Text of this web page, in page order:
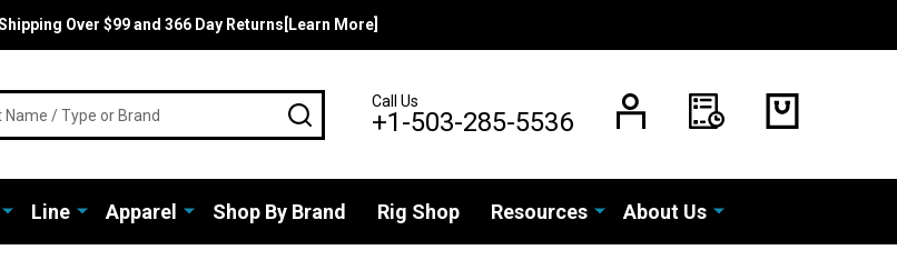
Over $99 and 366 Day Returns[Learn More]
SEARCHCall Us
+1-503-285-5536
Line Apparel Shop By Brand Rig Shop Resources About Us